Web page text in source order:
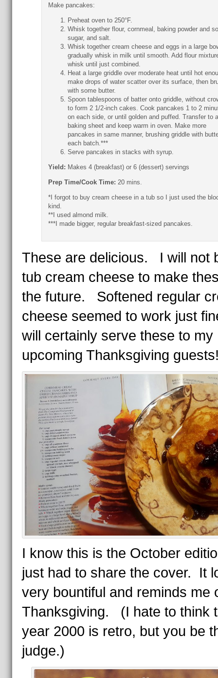
Make pancakes:
Preheat oven to 250°F.
Whisk together flour, cornmeal, baking powder and
sugar, and salt.
Whisk together cream cheese and eggs in a large
gradually whisk in milk until smooth. Add flour
whisk until just combined.
Heat a large griddle over moderate heat until hot
make drops of water scatter over its surface, then
with some butter.
Spoon tablespoons of batter onto griddle, without
to form 2 1/2-inch cakes. Cook pancakes 1 to 2
on each side, or until golden and puffed. Transfer to a
baking sheet and keep warm in oven. Make more
pancakes in same manner, brushing griddle with
each batch.***
Serve pancakes in stacks with syrup.
Yield: Makes 4 (breakfast) or 6 (dessert) servings
Prep Time/Cook Time: 20 mins.
*I forgot to buy cream cheese in a tub so I just used the
kind.
**I used almond milk.
***I made bigger, regular breakfast-sized pancakes.
These are delicious. I will not
tub cream cheese to make
the future. Softened regular
cheese seemed to work just
will certainly serve these to my
upcoming Thanksgiving
I know this is the October
just had to share the cover. It
very bountiful and reminds me
Thanksgiving. (I hate to think
year 2000 is retro, but you be
judge.)